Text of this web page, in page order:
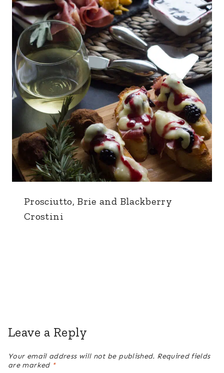
Prosciutto, Brie and Blackberry
Crostini
Leave a Reply
Your email address will not be published. Required fields
are marked *